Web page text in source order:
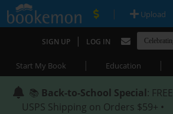
| Upload
SIGN UP | LOG IN
Start My Book | Education |
📚 Back-to-School Special: FREE
USPS Shipping on Orders $59+ •